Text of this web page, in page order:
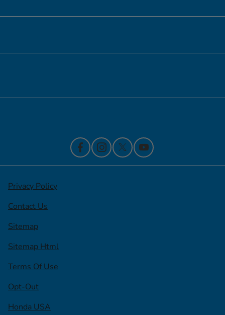
Privacy Policy
Contact Us
Sitemap
Sitemap Html
Terms Of Use
Opt-Out
Honda USA